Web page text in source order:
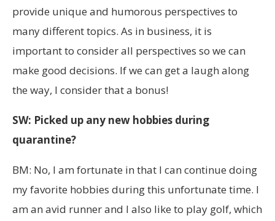
provide unique and humorous perspectives to
many different topics. As in business, it is
important to consider all perspectives so we can
make good decisions. If we can get a laugh along
the way, I consider that a bonus!
SW: Picked up any new hobbies during
quarantine?
BM: No, I am fortunate in that I can continue doing
my favorite hobbies during this unfortunate time. I
am an avid runner and I also like to play golf, which